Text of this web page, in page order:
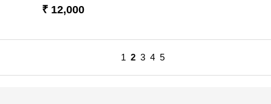
₹ 12,000
1 2 3 4 5